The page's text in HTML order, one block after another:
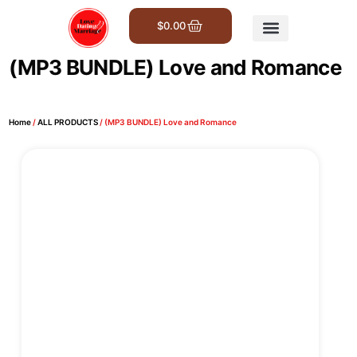
$0.00
(MP3 BUNDLE) Love and Romance
Home/ALL PRODUCTS/ (MP3 BUNDLE) Love and Romance